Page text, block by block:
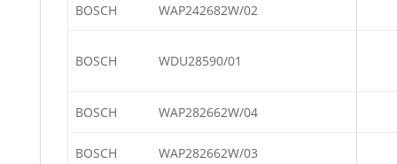
BOSCH WAP242682W/02
BOSCH WDU28590/01
BOSCH WAP282662W/04
BOSCH WAP282662W/03